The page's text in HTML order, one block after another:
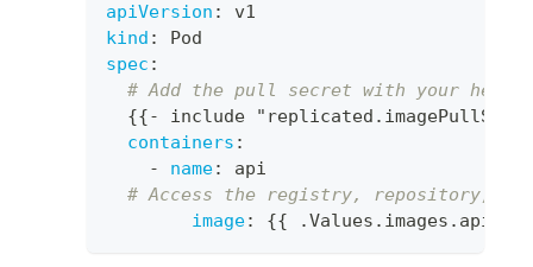
apiVersion :
v1
kind :
Pod
spec :
# Add the pull secret with your helper
{{-
include
containers :
-
name:
api
# Access the registry, repository,
image: {{